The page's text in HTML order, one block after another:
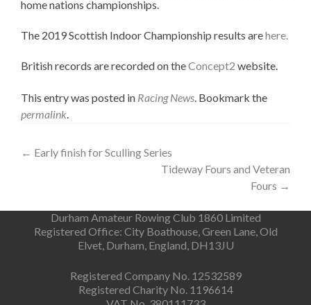
home nations championships.
The 2019 Scottish Indoor Championship results arehere.
British records are recorded on theConcept2 website.
This entry was posted in Racing News . Bookmark the
permalink
Post
← Early finish for Sculling Series
Tideway Fours and Veteran
Fours →
Durham Amateur Rowing Club 1860 Limited
Registered Office: City Boathouse, Green Lane, Old
Elvet, Durham, England, DH13JU
Registered Company No. 12532589
Registered Charity No. 1196614